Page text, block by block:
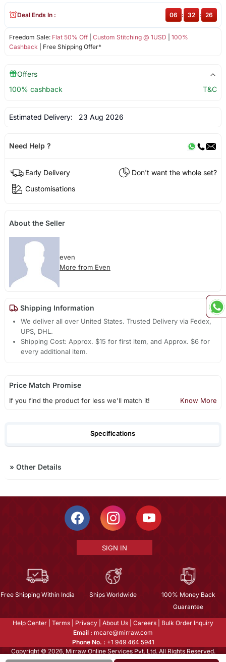
Freedom Sale: Flat 50% Off| Custom Stitching @ 1USD
100%
Cashback | Free Shipping Offer*
Deal Ends In : 06 : 32 : 26
Offers
100% cashback
T&C
Estimated Delivery: 23 Aug 2026
Need Help ?
Early Delivery
Don't want the whole set?
Customisations
About the Seller
even
More from Even
Shipping Information
We deliver all over United States. Trusted Delivery via Fedex,
UPS, DHL.
Shipping Cost: Approx. $15 for first item, and Approx. $6 for
every additional item.
Price Match Promise
If you find the product for less we'll match it! Know More
Specifications
» Other Details
SIGN IN
Free Shipping Within India Ships Worldwide
100% Money Back
Guarantee
Help Center Terms Privacy About Us Careers
Bulk Order Inquiry
Email : mcare@mirraw.com
Phone No. : +1 949 464 5941
Copyright © 2026, Mirraw Online Services Pvt. Ltd. All Rights Reserved.